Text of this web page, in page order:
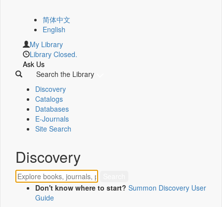
简体中文
English
My Library
Library Closed.
Ask Us
Search the Library
Discovery
Catalogs
Databases
E-Journals
Site Search
Discovery
Don't know where to start? Summon Discovery User
Guide